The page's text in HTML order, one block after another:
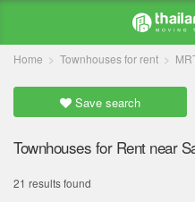
Home Townhouses for rent
Save search
Townhouses for Rent near
21 results found